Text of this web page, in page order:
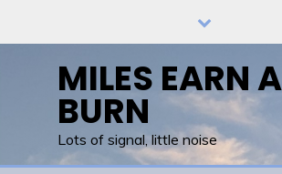
MILES EARN
BURN
Lots of signal, little noise